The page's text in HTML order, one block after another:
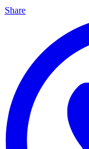
Share